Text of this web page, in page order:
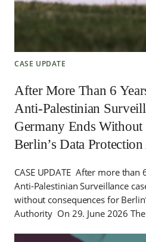
CASE UPDATE
After More Than 6
Anti-Palestinian
Germany Ends Without
Berlin’s Data
CASE UPDATE After more than
Anti-Palestinian Surveillance
without consequences for
Authority On 29. June 2026